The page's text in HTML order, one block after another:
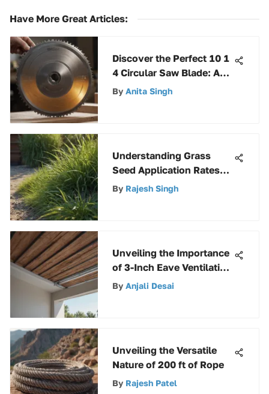
Have More Great Articles:
Discover the Perfect 10 1
4 Circular Saw Blade: A
Comprehensive Guide
By Anita Singh
Understanding Grass
Seed Application Rates
for Lawns
By Rajesh Singh
Unveiling the Importance
of 3-Inch Eave Ventilation
in Roofing Structures
By Anjali Desai
Unveiling the Versatile
Nature of 200 ft of Rope
By Rajesh Patel